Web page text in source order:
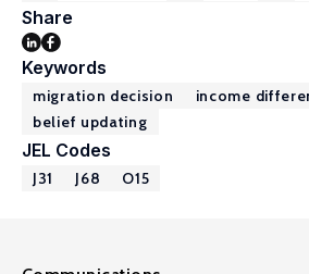
Share
Keywords
migration decision
income
belief updating
JEL Codes
J31 J68 O15